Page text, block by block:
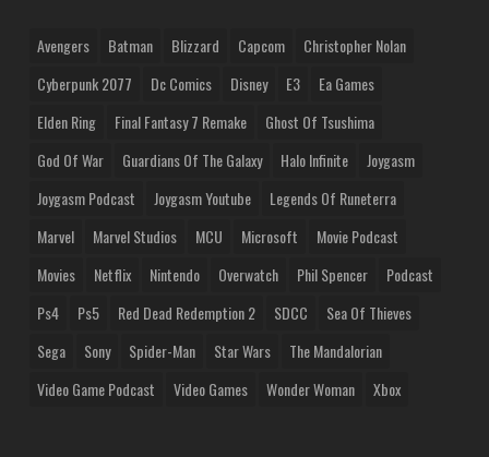
Avengers Batman Blizzard Capcom
Christopher Nolan
Cyberpunk 2077
Dc Comics Disney E3
Ea Games
Elden Ring
Final Fantasy 7 Remake
Ghost Of Tsushima
God Of War
Guardians Of The Galaxy Halo Infinite
Joygasm
Joygasm Podcast
Joygasm Youtube
Legends Of Runeterra
Marvel
Marvel Studios MCU Microsoft
Movie Podcast
Movies
Netflix Nintendo Overwatch Phil Spencer
Podcast
Ps4
Ps5 Red Dead Redemption 2 SDCC
Sea Of Thieves
Sega
Sony Spider-Man Star Wars
The Mandalorian
Video Game Podcast
Video Games Wonder Woman Xbox